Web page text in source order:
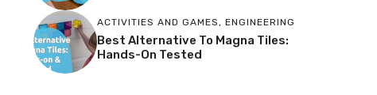
ACTIVITIES AND GAMES, ENGINEERING
Best Alternative To Magna Tiles:
Hands-On Tested